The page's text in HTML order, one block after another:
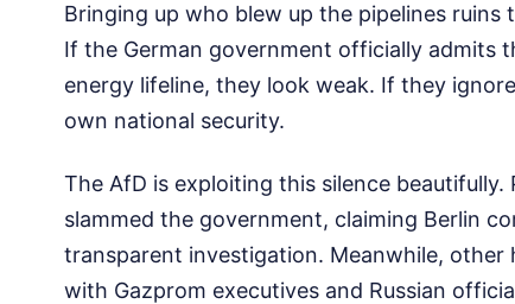
Bringing up who blew up the pipelines
If the German government officially admits
energy lifeline, they look weak. If they
own national security.
The AfD is exploiting this silence
slammed the government, claiming Berlin
transparent investigation. Meanwhile,
with Gazprom executives and Russian